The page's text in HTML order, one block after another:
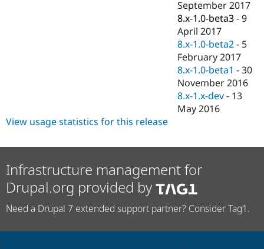
September 2017
8.x-1.0-beta3 -9
April 2017
8.x-1.0-beta2 - 5
February 2017
8.x-1.0-beta1 -30
November 2016
8.x-1.x-dev - 13
May 2016
View usage statistics for this release
Infrastructure management for
Drupal.org provided by
Need a Drupal 7 extended support partner? Consider Tag1.